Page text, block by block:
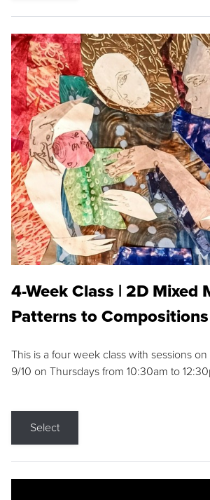
4-Week Class | 2D Mixed
Patterns to Compositions
This is a four week class with sessions
9/10 on Thursdays from 10:30am to
Select